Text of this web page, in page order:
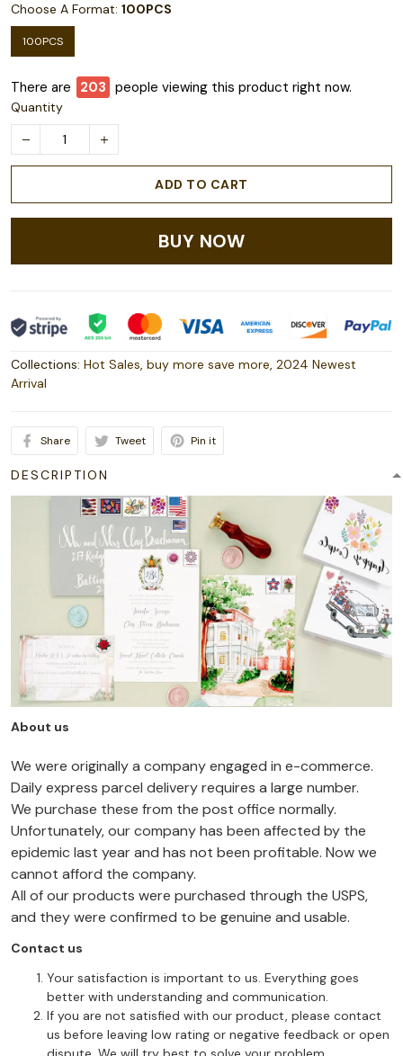
Choose A Format: 100PCS
100PCS
There are 206 people viewing this product right now.
Quantity
ADD TO CART
BUY NOW
Collections: Hot Sales, buy more save more, 2024 Newest
Arrival
Share Tweet Pin it
DESCRIPTION
About us
We were originally a company engaged in e-commerce.
Daily express parcel delivery requires a large number.
We purchase these from the post office normally.
Unfortunately, our company has been affected by the
epidemic last year and has not been profitable. Now we
cannot afford the company.
All of our products were purchased through the USPS,
and they were confirmed to be genuine and usable.
Contact us
Your satisfaction is important to us. Everything goes
better with understanding and communication.
If you are not satisfied with our product, please contact
us before leaving low rating or negative feedback or open